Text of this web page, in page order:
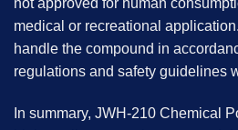
not approved for human
medical or recreational
handle the compound in
regulations and safety guidelines
In summary, JWH-210 Chemical